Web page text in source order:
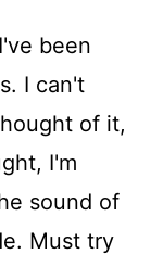
been
I can't
of it,
I'm
sound of
Must try